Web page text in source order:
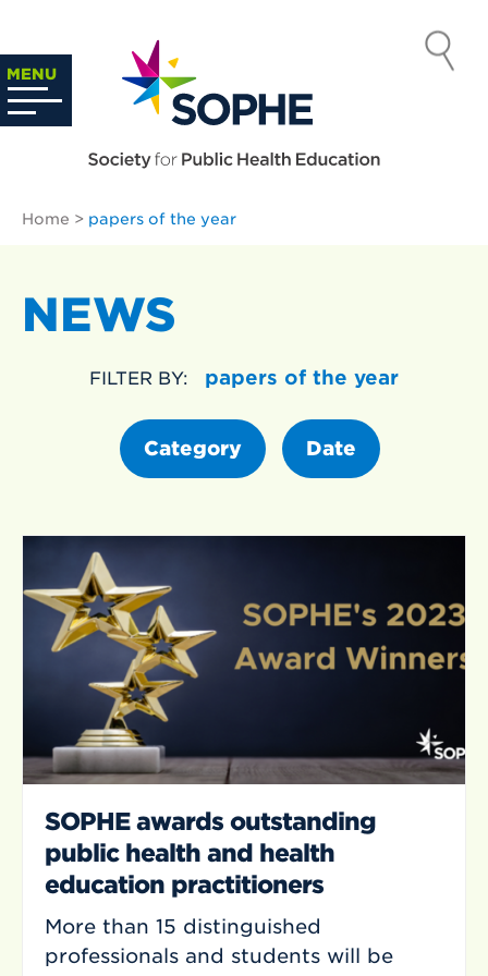
content
MENU
SOCIETY
FOR PUBLIC
Home > papers of the year
NEWS
FILTER BY: papers of the year
Category Date
SOPHE awards outstanding
public health and health
education practitioners
More than 15 distinguished
professionals and students will be
Search
…